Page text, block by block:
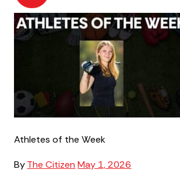
Athletes of the Week
ByThe Citizen May 1, 2026